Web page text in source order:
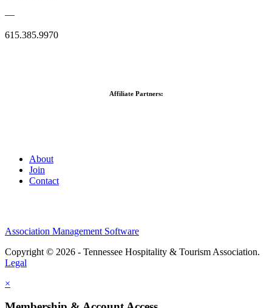
—
615.385.9970
Affiliate Partners:
About
Join
Contact
Association Management Software
Copyright © 2026 - Tennessee Hospitality & Tourism Association.
Legal
×